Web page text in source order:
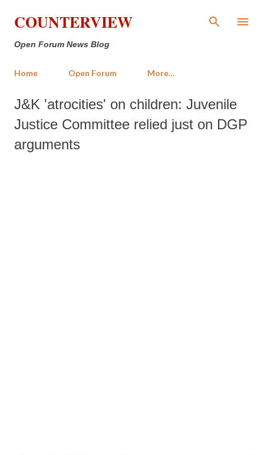
Skip to main content
COUNTERVIEW
Open Forum News Blog
Home Open Forum More…
J&K 'atrocities' on children: Juvenile
Justice Committee relied just on DGP
arguments